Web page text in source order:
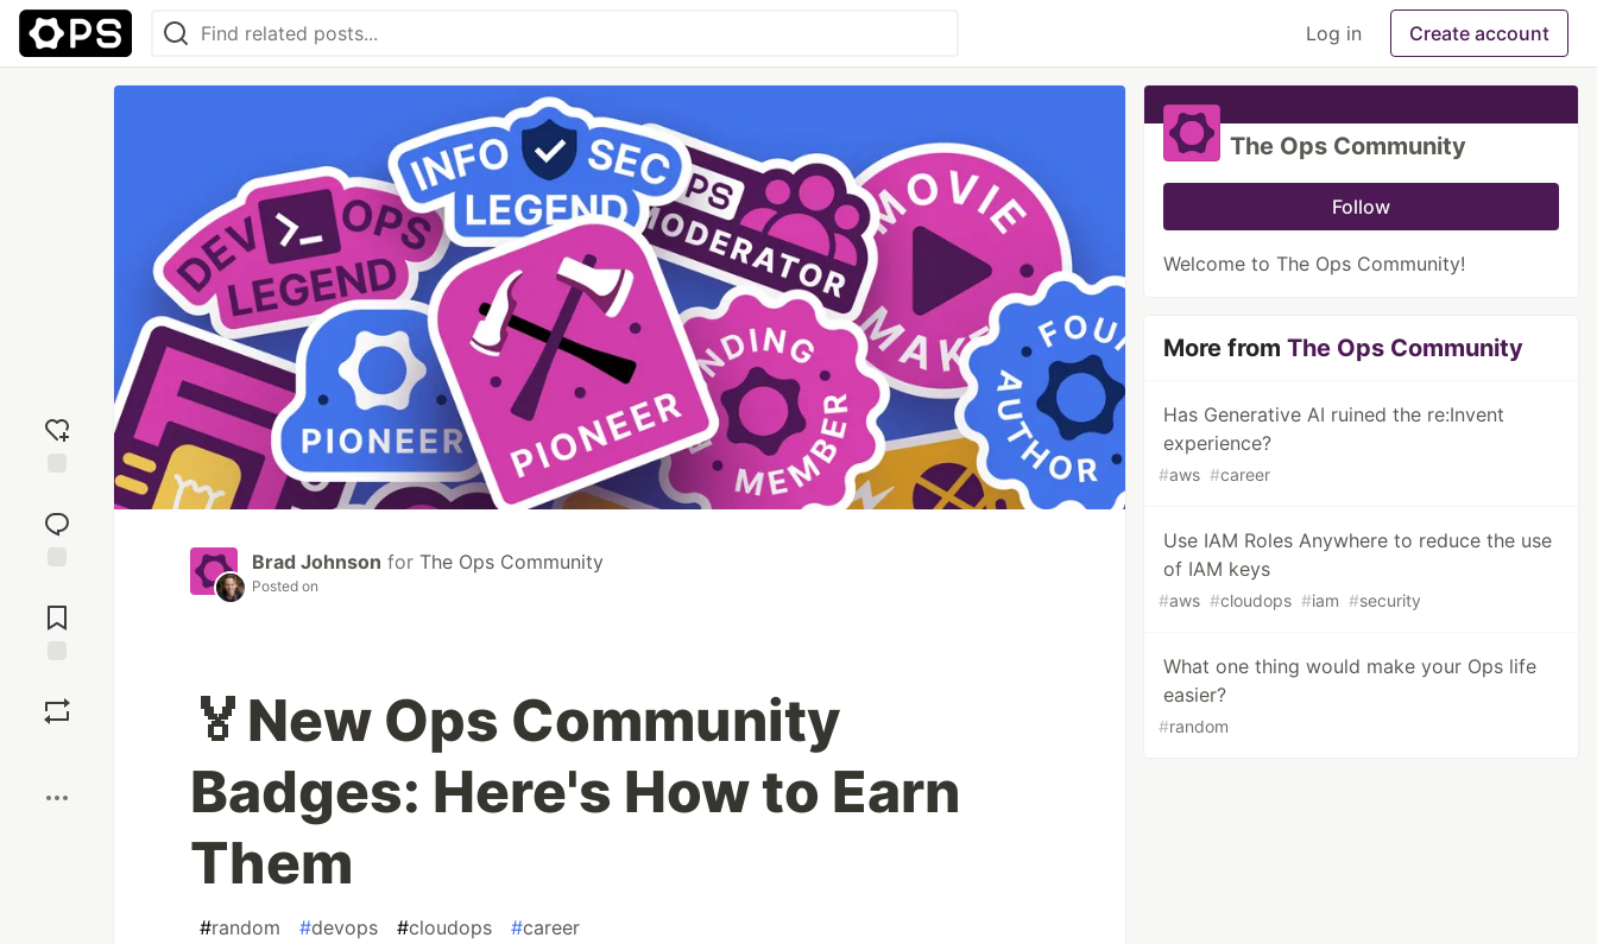
Log in Create account
reaction
Comments
Brad Johnson for The Ops Community
Posted on
🏅New Ops Community
Badges: Here's How to Earn
Them
#random #devops #cloudops #career
The Ops Community
Follow
Welcome to The Ops Community!
More fromThe Ops Community
Has Generative AI ruined the re:Invent
experience?
#aws #career
Use IAM Roles Anywhere to reduce the use
of IAM keys
#aws #cloudops #iam #security
What one thing would make your Ops life
easier?
#random